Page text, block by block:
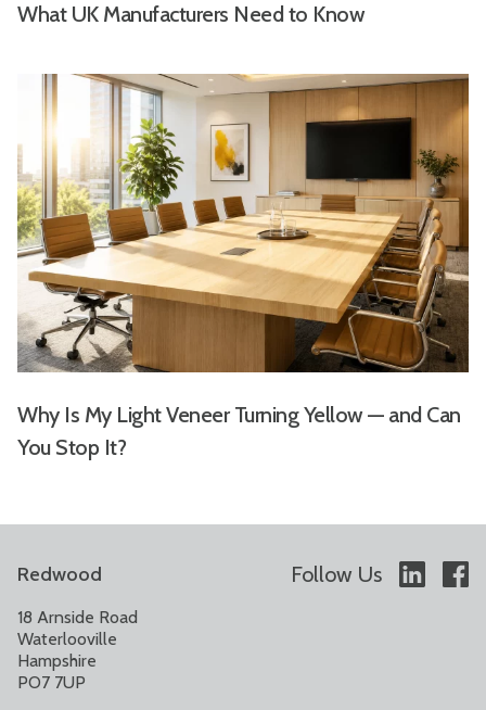
What UK Manufacturers Need to Know
Why Is My Light Veneer Turning Yellow — and Can
You Stop It?
Redwood Follow Us
18 Arnside Road
Waterlooville
Hampshire
PO7 7UP